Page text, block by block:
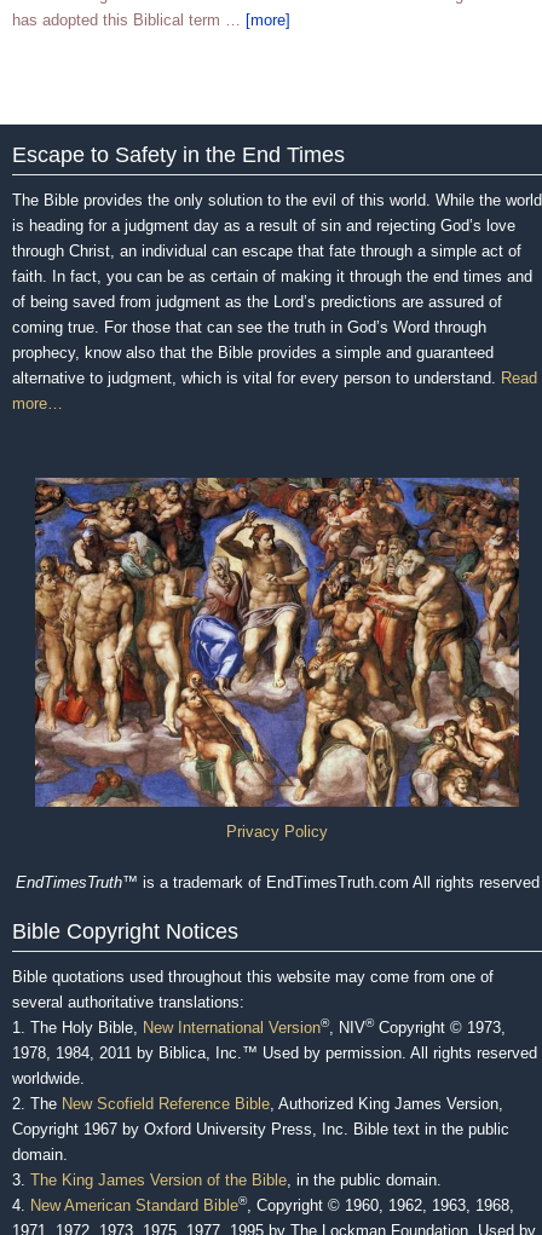
has adopted this Biblical term … [more]
Escape to Safety in the End Times
The Bible provides the only solution to the evil of this world. While the world
is heading for a judgment day as a result of sin and rejecting God’s love
through Christ, an individual can escape that fate through a simple act of
faith. In fact, you can be as certain of making it through the end times and
of being saved from judgment as the Lord’s predictions are assured of
coming true. For those that can see the truth in God’s Word through
prophecy, know also that the Bible provides a simple and guaranteed
alternative to judgment, which is vital for every person to understand. Read
more…
Privacy Policy
EndTimesTruth™ is a trademark of EndTimesTruth.com All rights reserved
Bible Copyright Notices
Bible quotations used throughout this website may come from one of
several authoritative translations:
1. The Holy Bible, New International Version®, NIV®Copyright © 1973,
1978, 1984, 2011 by Biblica, Inc.™ Used by permission. All rights reserved
worldwide.
2. The New Scofield Reference Bible, Authorized King James Version,
Copyright 1967 by Oxford University Press, Inc. Bible text in the public
domain.
3. The King James Version of the Bible, in the public domain.
4. New American Standard Bible®, Copyright © 1960, 1962, 1963, 1968,
1971, 1972, 1973, 1975, 1977, 1995 by The Lockman Foundation. Used by